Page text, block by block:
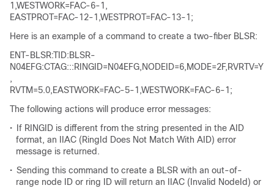
1,WESTWORK=FAC-6-1,
EASTPROT=FAC-12-1,WESTPROT=FAC-13-1;
Here is an example of a command to create a two-fiber BLSR:
ENT-BLSR:TID:BLSR-
N04EFG:CTAG:::RINGID=N04EFG,NODEID=6,MODE=2F,RVRTV=Y
,
RVTM=5.0,EASTWORK=FAC-5-1,WESTWORK=FAC-6-1;
The following actions will produce error messages:
•
If RINGID is different from the string presented in the AID
format, an IIAC (RingId Does Not Match With AID) error
message is returned.
• Sending this command to create a BLSR with an out-of-
range node ID or ring ID will return an IIAC (Invalid NodeId) or